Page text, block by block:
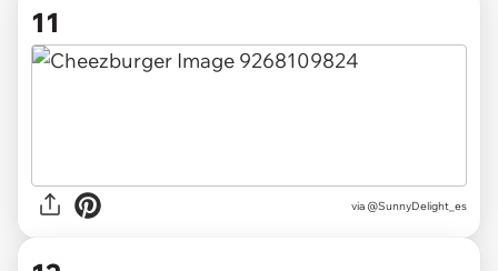
11
via @SunnyDelight_es